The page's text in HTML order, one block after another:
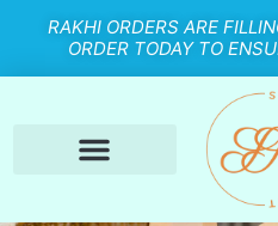
RAKHI ORDERS ARE
ORDER TODAY TO